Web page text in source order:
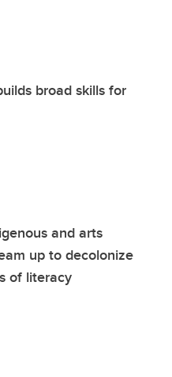
broad skills for
and arts
up to decolonize
of literacy